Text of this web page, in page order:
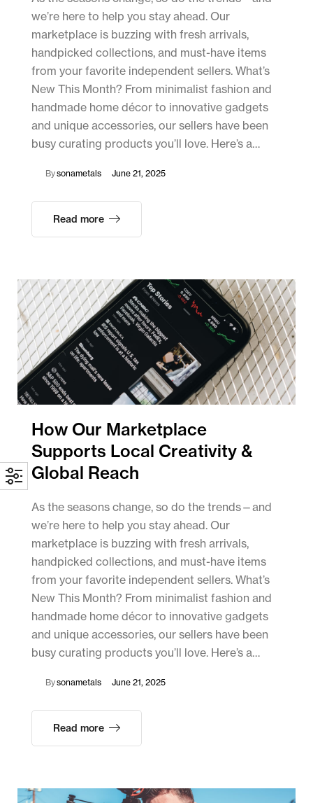
we’re here to help you stay ahead. Our
marketplace is buzzing with fresh arrivals,
handpicked collections, and must-have items
from your favorite independent sellers. What’s
New This Month? From minimalist fashion and
handmade home décor to innovative gadgets
and unique accessories, our sellers have been
busy curating products you’ll love. Here’s a…
Bysonametals June 21, 2025
Read more
How Our Marketplace
Supports Local Creativity &
Global Reach
As the seasons change, so do the trends—and
we’re here to help you stay ahead. Our
marketplace is buzzing with fresh arrivals,
handpicked collections, and must-have items
from your favorite independent sellers. What’s
New This Month? From minimalist fashion and
handmade home décor to innovative gadgets
and unique accessories, our sellers have been
busy curating products you’ll love. Here’s a…
Bysonametals June 21, 2025
Read more